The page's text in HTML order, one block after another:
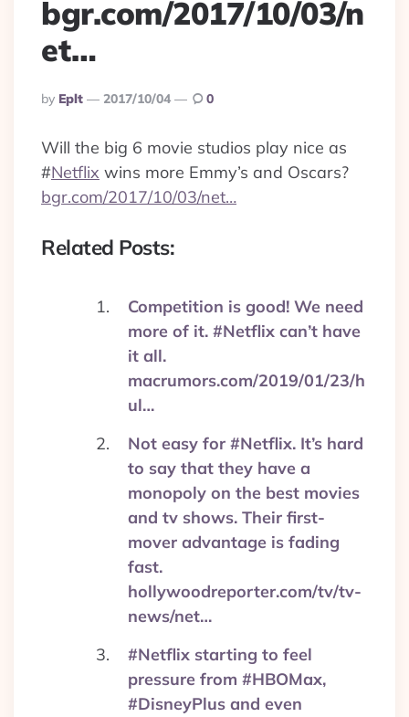
bgr.com/2017/10/03/n
et…
Posted
By
By Eplt 2017/10/04 0
Will the big 6 movie studios play nice as
#Netflix wins more Emmy’s and Oscars?
bgr.com/2017/10/03/net…
Related Posts:
Competition is good! We need
more of it. #Netflix can’t have
it all.
macrumors.com/2019/01/23/h
ul…
Not easy for #Netflix. It’s hard
to say that they have a
monopoly on the best movies
and tv shows. Their first-
mover advantage is fading
fast.
hollywoodreporter.com/tv/tv-
news/net…
#Netflix starting to feel
pressure from #HBOMax,
#DisneyPlus and even